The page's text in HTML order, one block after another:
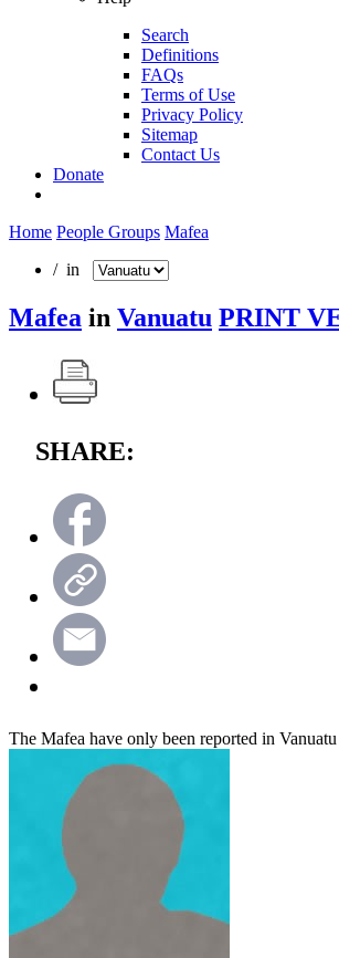
Search
Definitions
FAQs
Terms of Use
Privacy Policy
Sitemap
Contact Us
Donate
Home People Groups Mafea
/ in
Mafea in Vanuatu PRINT
SHARE:
The Mafea have only been reported in Vanuatu